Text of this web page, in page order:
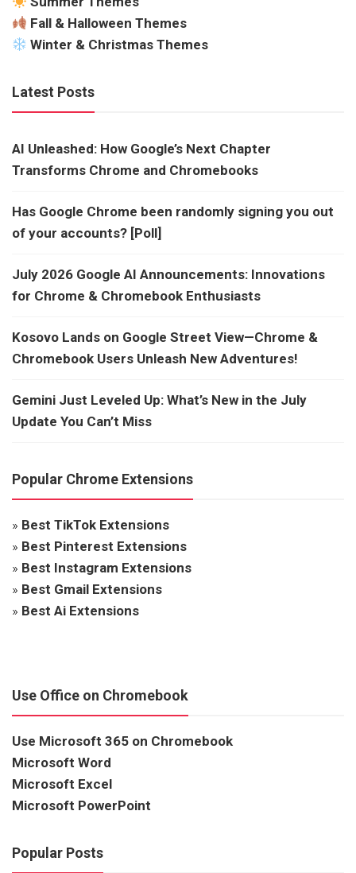
Fall & Halloween Themes
Winter & Christmas Themes
Latest Posts
AI Unleashed: How Google’s Next Chapter
Transforms Chrome and Chromebooks
Has Google Chrome been randomly signing you out
of your accounts? [Poll]
July 2026 Google AI Announcements: Innovations
for Chrome & Chromebook Enthusiasts
Kosovo Lands on Google Street View—Chrome &
Chromebook Users Unleash New Adventures!
Gemini Just Leveled Up: What’s New in the July
Update You Can’t Miss
Popular Chrome Extensions
» Best TikTok Extensions
» Best Pinterest Extensions
» Best Instagram Extensions
» Best Gmail Extensions
» Best Ai Extensions
Use Office on Chromebook
Use Microsoft 365 on Chromebook
Microsoft Word
Microsoft Excel
Microsoft PowerPoint
Popular Posts